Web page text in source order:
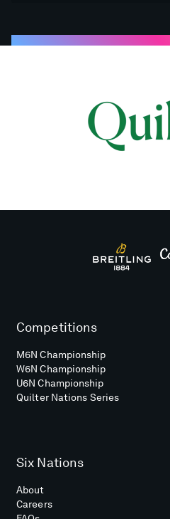
Competitions
M6N Championship
W6N Championship
U6N Championship
Quilter Nations Series
Six Nations
About
Careers